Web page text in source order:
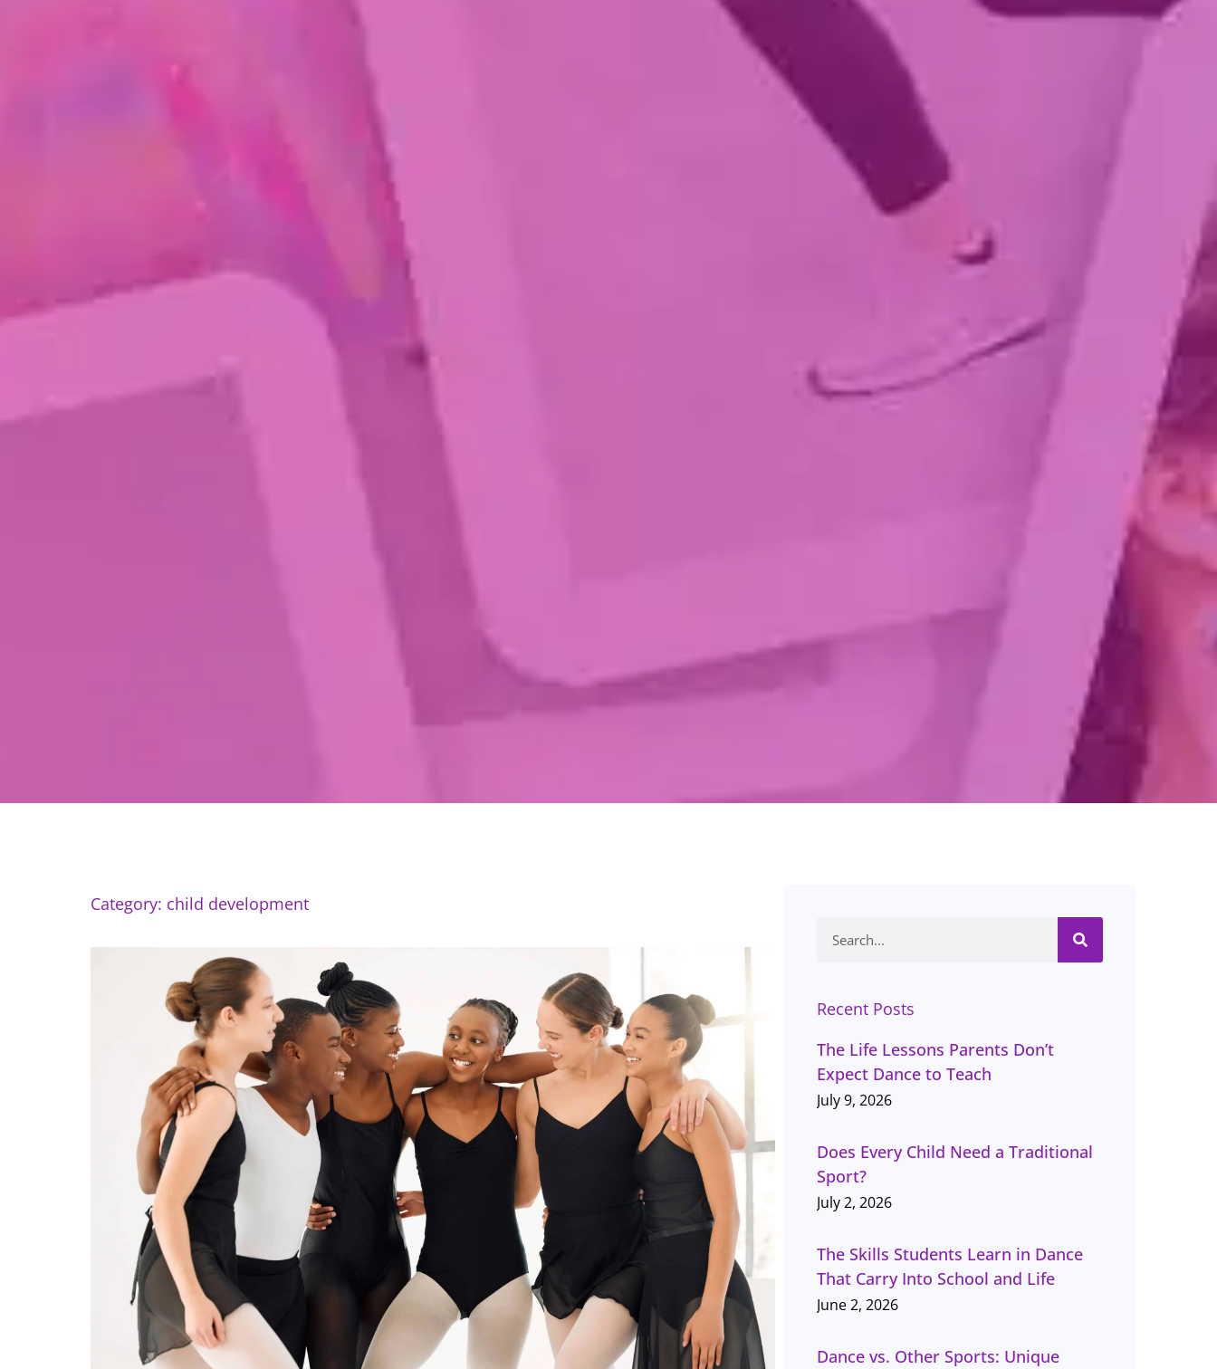
Category: child development
Search
Recent Posts
The Life Lessons Parents Don’t
Expect Dance to Teach
July 9, 2026
Does Every Child Need a Traditional
Sport?
July 2, 2026
The Skills Students Learn in Dance
That Carry Into School and Life
June 2, 2026
Dance vs. Other Sports: Unique